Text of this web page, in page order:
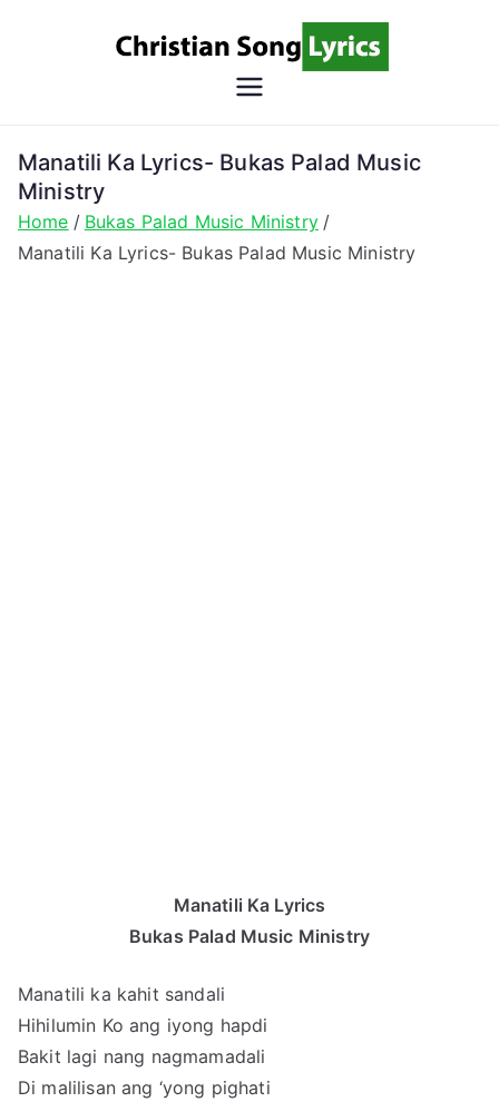
Song
Lyrics
Christian Lyrics Online!
Manatili Ka Lyrics- Bukas Palad Music
Ministry
Home
Bukas Palad Music Ministry
Manatili Ka Lyrics- Bukas Palad Music Ministry
Manatili Ka Lyrics
Bukas Palad Music Ministry
Manatili ka kahit sandali
Hihilumin Ko ang iyong hapdi
Bakit lagi nang nagmamadali
Di malilisan ang ‘yong pighati